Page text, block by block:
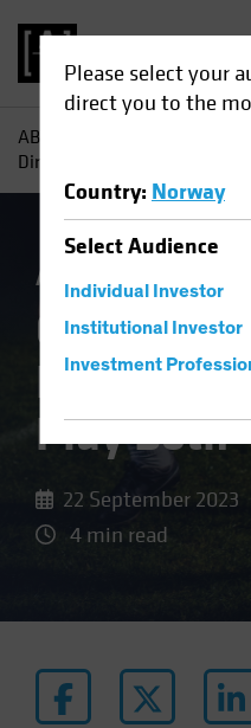
Please select your
direct you to the
Country: Norway
SelectAudience
Individual Investor
Institutional Investor
Investment
AB
Direct Lending Can Play Both
Alternatives Blog
Offense or
Direct
Play Both
22 September 2023
4 min read